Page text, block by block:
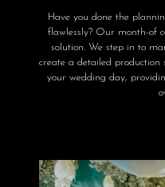
Have you done the
flawlessly? Our month-of
solution. We step in to
create a detailed production
your wedding day,